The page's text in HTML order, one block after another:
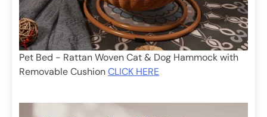
Pet Bed - Rattan Woven Cat & Dog Hammock with
Removable CushionCLICK HERE